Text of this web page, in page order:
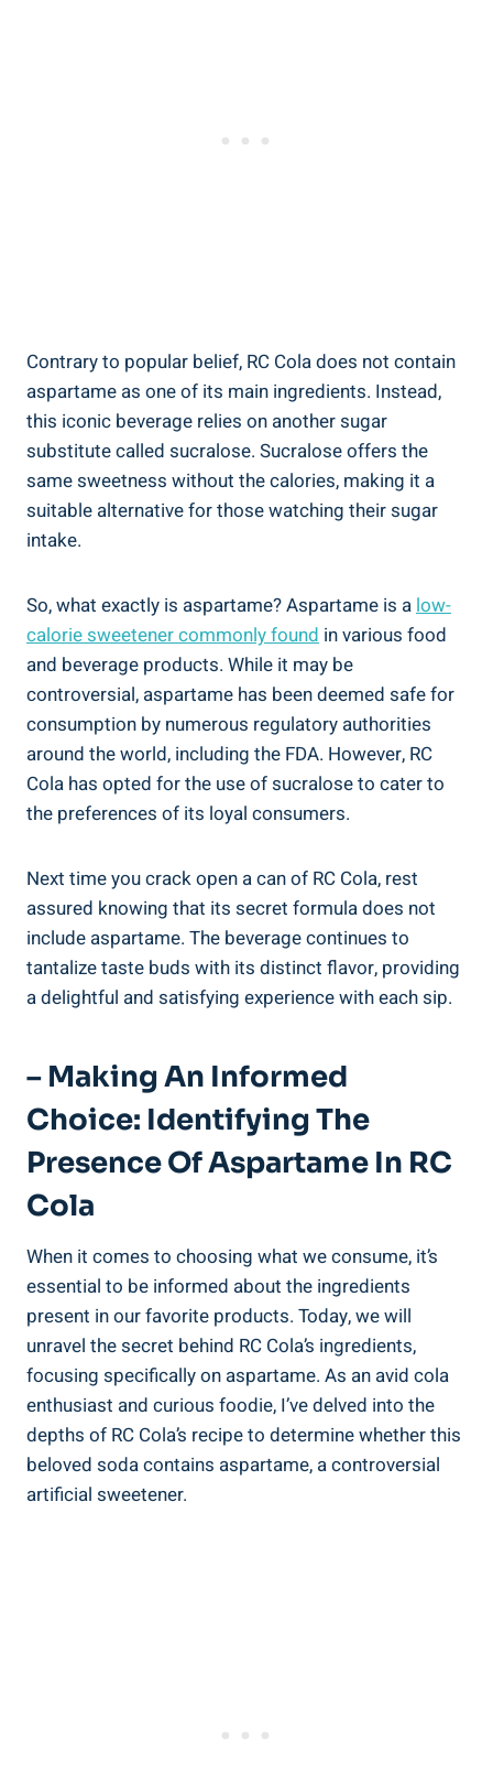
Contrary to popular belief, RC Cola does not contain
aspartame as one of its main ingredients. Instead,
this iconic beverage relies on another sugar
substitute called sucralose. Sucralose offers the
same sweetness without the calories, making it a
suitable alternative for those watching their sugar
intake.
So, what exactly is aspartame? Aspartame is a low-
calorie sweetener commonly found in various food
and beverage products. While it may be
controversial, aspartame has been deemed safe for
consumption by numerous regulatory authorities
around the world, including the FDA. However, RC
Cola has opted for the use of sucralose to cater to
the preferences of its loyal consumers.
Next time you crack open a can of RC Cola, rest
assured knowing that its secret formula does not
include aspartame. The beverage continues to
tantalize taste buds with its distinct flavor, providing
a delightful and satisfying experience with each sip.
– Making An Informed
Choice: Identifying The
Presence Of Aspartame In RC
Cola
When it comes to choosing what we consume, it’s
essential to be informed about the ingredients
present in our favorite products. Today, we will
unravel the secret behind RC Cola’s ingredients,
focusing specifically on aspartame. As an avid cola
enthusiast and curious foodie, I’ve delved into the
depths of RC Cola’s recipe to determine whether this
beloved soda contains aspartame, a controversial
artificial sweetener.